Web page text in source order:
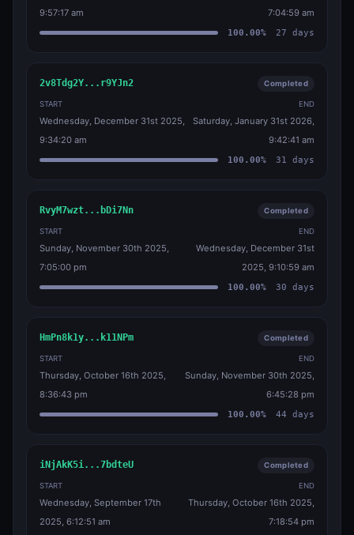
9:57:17 am
7:04:59 am
100.00% 27 days
2v8Tdg2Y...r9YJn2 Completed
START
Wednesday, December 31st 2025,
9:34:20 am
END
Saturday, January 31st 2026,
9:42:41 am
100.00% 31 days
RvyM7wzt...bDi7Nn Completed
START
Sunday, November 30th 2025,
7:05:00 pm
END
Wednesday, December 31st
2025, 9:10:59 am
100.00% 30 days
HmPn8k1y...k11NPm Completed
START
Thursday, October 16th 2025,
8:36:43 pm
END
Sunday, November 30th 2025,
6:45:28 pm
100.00% 44 days
iNjAkK5i...7bdteU Completed
START
Wednesday, September 17th
2025, 6:12:51 am
END
Thursday, October 16th 2025,
7:18:54 pm